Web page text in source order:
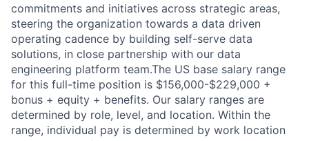
commitments and initiatives across strategic areas,
steering the organization towards a data driven
operating cadence by building self-serve data
solutions, in close partnership with our data
engineering platform team.The US base salary range
for this full-time position is $156,000-$229,000 +
bonus + equity + benefits. Our salary ranges are
determined by role, level, and location. Within the
range, individual pay is determined by work location